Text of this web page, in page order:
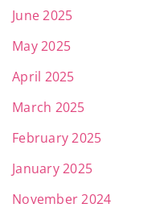
June 2025
May 2025
April 2025
March 2025
February 2025
January 2025
November 2024